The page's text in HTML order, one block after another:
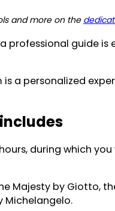
and more on the
professional guide
is a personalized
during which
Majesty by Giotto,
Michelangelo.